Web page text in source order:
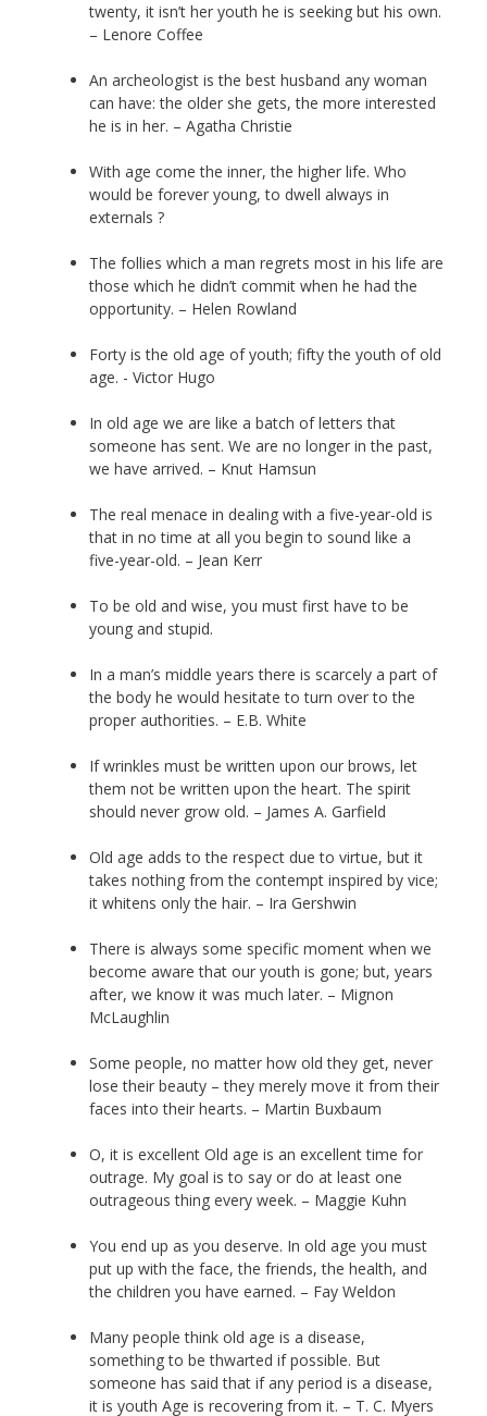
twenty, it isn’t her youth he is seeking but his own.
– Lenore Coffee
An archeologist is the best husband any woman
can have: the older she gets, the more interested
he is in her. – Agatha Christie
With age come the inner, the higher life. Who
would be forever young, to dwell always in
externals ?
The follies which a man regrets most in his life are
those which he didn’t commit when he had the
opportunity. – Helen Rowland
Forty is the old age of youth; fifty the youth of old
age. - Victor Hugo
In old age we are like a batch of letters that
someone has sent. We are no longer in the past,
we have arrived. – Knut Hamsun
The real menace in dealing with a five-year-old is
that in no time at all you begin to sound like a
five-year-old. – Jean Kerr
To be old and wise, you must first have to be
young and stupid.
In a man’s middle years there is scarcely a part of
the body he would hesitate to turn over to the
proper authorities. – E.B. White
If wrinkles must be written upon our brows, let
them not be written upon the heart. The spirit
should never grow old. – James A. Garfield
Old age adds to the respect due to virtue, but it
takes nothing from the contempt inspired by vice;
it whitens only the hair. – Ira Gershwin
There is always some specific moment when we
become aware that our youth is gone; but, years
after, we know it was much later. – Mignon
McLaughlin
Some people, no matter how old they get, never
lose their beauty – they merely move it from their
faces into their hearts. – Martin Buxbaum
O, it is excellent Old age is an excellent time for
outrage. My goal is to say or do at least one
outrageous thing every week. – Maggie Kuhn
You end up as you deserve. In old age you must
put up with the face, the friends, the health, and
the children you have earned. – Fay Weldon
Many people think old age is a disease,
something to be thwarted if possible. But
someone has said that if any period is a disease,
it is youth Age is recovering from it. – T. C. Myers